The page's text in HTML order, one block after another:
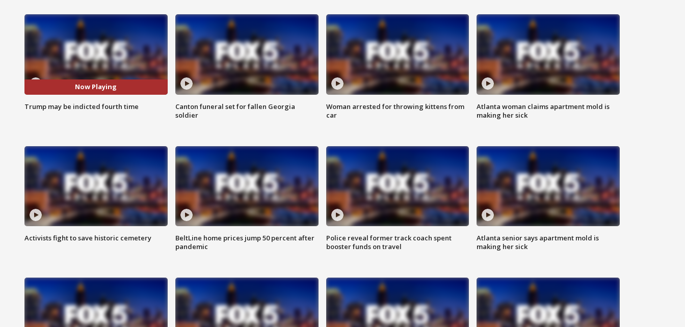
Now Playing
Trump may be indicted fourth time
Canton funeral set for fallen Georgia
soldier
Woman arrested for throwing kittens from
car
Atlanta woman claims apartment mold is
making her sick
Activists fight to save historic cemetery
BeltLine home prices jump 50 percent after
pandemic
Police reveal former track coach spent
booster funds on travel
Atlanta senior says apartment mold is
making her sick